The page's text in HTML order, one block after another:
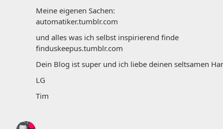
Meine eigenen Sachen:
automatiker.tumblr.com
und alles was ich selbst inspirierend finde
finduskeepus.tumblr.com
Dein Blog ist super und ich liebe deinen seltsamen
LG
Tim